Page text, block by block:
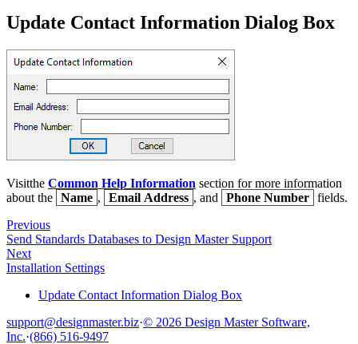
Update Contact Information Dialog Box
Visitthe Common Help Information section for more information
about the Name , Email Address , and Phone Number fields.
Previous
Send Standards Databases to Design Master Support
Next
Installation Settings
Update Contact Information Dialog Box
support@designmaster.biz·© 2026 Design Master Software,
Inc.·(866) 516-9497